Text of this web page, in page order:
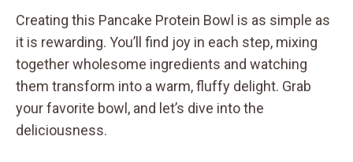
Creating this Pancake Protein Bowl is as simple as
it is rewarding. You’ll find joy in each step, mixing
together wholesome ingredients and watching
them transform into a warm, fluffy delight. Grab
your favorite bowl, and let’s dive into the
deliciousness.